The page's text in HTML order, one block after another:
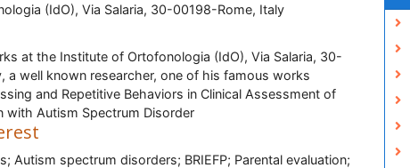
(IdO), Via Salaria, 30-00198-Rome, Italy
at the Institute of Ortofonologia (IdO), Via Salaria, 30-
a well known researcher, one of his famous works
and Repetitive Behaviors in Clinical Assessment of
with Autism Spectrum Disorder
Autism spectrum disorders; BRIEFP; Parental evaluation;